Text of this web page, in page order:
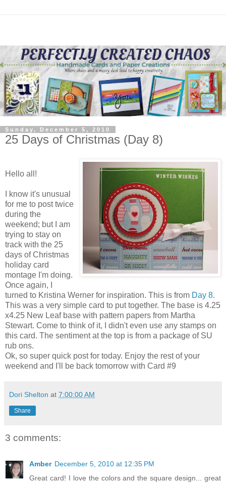
Sunday, December 5, 2010
25 Days of Christmas (Day 8)
Hello all!
I know it's unusual
for me to post twice
during the
weekend; but I am
trying to stay on
track with the 25
days of Christmas
holiday card
montage I'm doing.
Once again, I
turned to Kristina Werner for inspiration. This is from Day 8.
This was a very simple card to put together. The base is 4.25
x4.25 New Leaf base with pattern papers from Martha
Stewart. Come to think of it, I didn't even use any stamps on
this card. The sentiment at the top is from a package of SU
rub ons.
Ok, so super quick post for today. Enjoy the rest of your
weekend and I'll be back tomorrow with Card #9
Dori Shelton at 7:00:00 AM
Share
3 comments:
Amber December 5, 2010 at 12:35 PM
Great card! I love the colors and the square design... great